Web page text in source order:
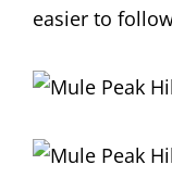
easier to